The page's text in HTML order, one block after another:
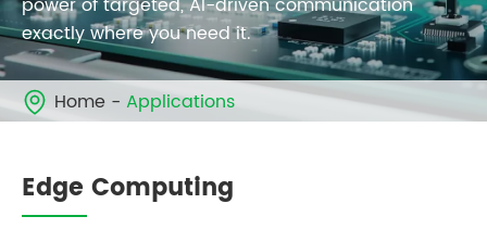
exactly where you need it.
 Home Applications
Edge Computing